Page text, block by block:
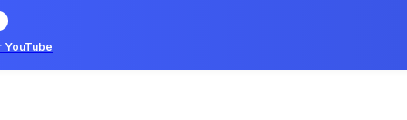
YouTube